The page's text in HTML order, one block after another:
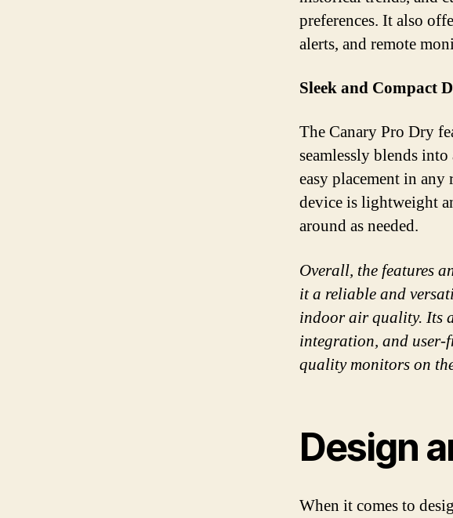
preferences. It also
alerts, and remote
Sleek and Compact
The Canary Pro Dry
seamlessly blends
easy placement in
device is lightweight
around as needed.
Overall, the features
it a reliable and
indoor air quality. Its
integration, and
quality monitors on
Design
When it comes to